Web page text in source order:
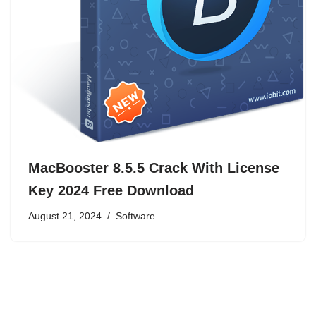
MacBooster 8.5.5 Crack With License
Key 2024 Free Download
August 21, 2024 Software